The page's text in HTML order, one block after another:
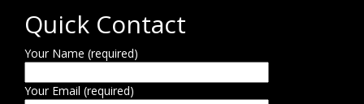
Quick Contact
Your Name (required)
Your Email (required)